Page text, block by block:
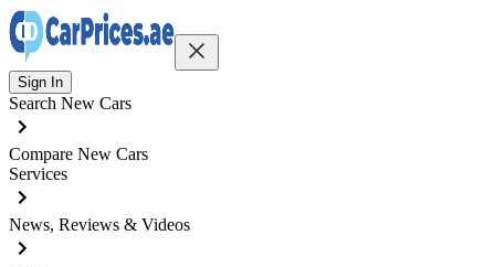
Sign In
Search New Cars
Compare New Cars
Services
News, Reviews & Videos